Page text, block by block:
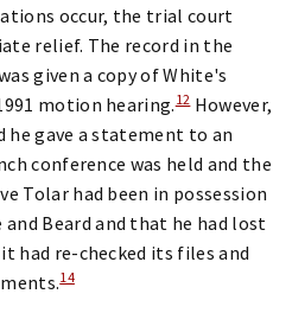
occur, the trial court
relief. The record in the
given a copy of White's
motion hearing.12However,
gave a statement to an
conference was held and the
Tolar had been in possession
Beard and that he had lost
had re-checked its files and
14